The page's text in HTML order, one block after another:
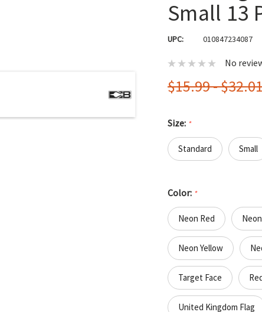
Small 13
UPC: 010847234087
No
$15.99 -
Size: *
Standard Small
Color: *
Neon Red
Neon Yellow
Target Face
United Kingdom Flag